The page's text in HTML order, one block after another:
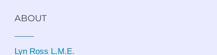
ABOUT
Lyn Ross L.M.E.